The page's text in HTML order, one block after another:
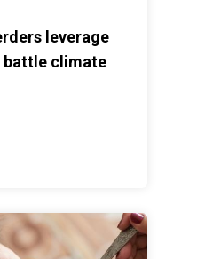
leverage
battle climate